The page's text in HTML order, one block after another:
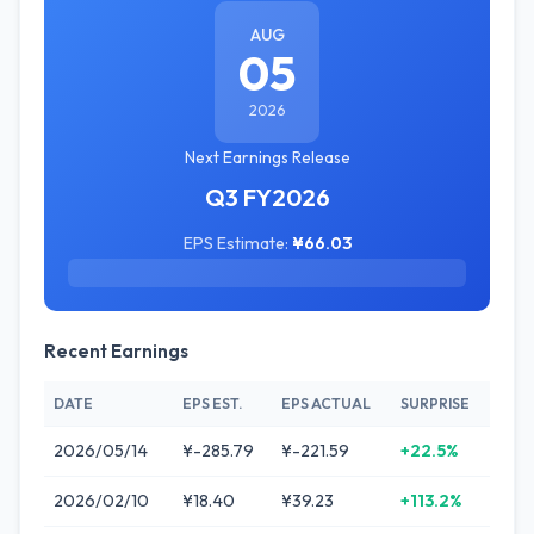
AUG
05
2026
Next Earnings Release
Q3 FY2026
EPS Estimate: ¥66.03
Recent Earnings
DATE EPS EST. EPS ACTUAL SURPRISE
2026/05/14 ¥-285.79 ¥-221.59 +22.5%
2026/02/10 ¥18.40 ¥39.23 +113.2%